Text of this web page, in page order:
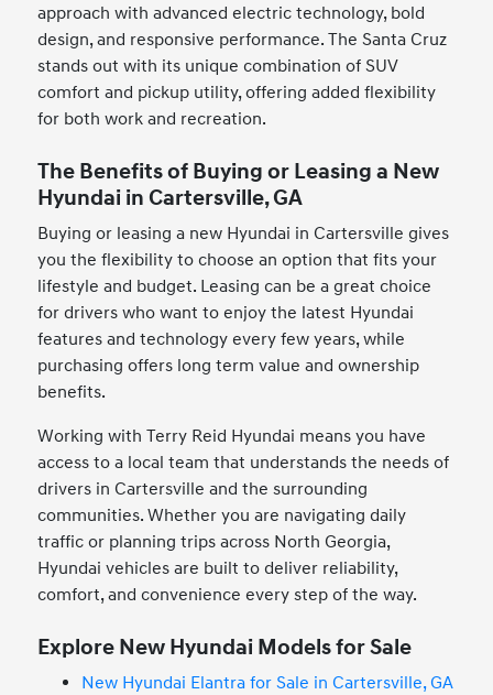
approach with advanced electric technology, bold
design, and responsive performance. The Santa Cruz
stands out with its unique combination of SUV
comfort and pickup utility, offering added flexibility
for both work and recreation.
The Benefits of Buying or Leasing a New
Hyundai in Cartersville, GA
Buying or leasing a new Hyundai in Cartersville gives
you the flexibility to choose an option that fits your
lifestyle and budget. Leasing can be a great choice
for drivers who want to enjoy the latest Hyundai
features and technology every few years, while
purchasing offers long term value and ownership
benefits.
Working with Terry Reid Hyundai means you have
access to a local team that understands the needs of
drivers in Cartersville and the surrounding
communities. Whether you are navigating daily
traffic or planning trips across North Georgia,
Hyundai vehicles are built to deliver reliability,
comfort, and convenience every step of the way.
Explore New Hyundai Models for Sale
New Hyundai Elantra for Sale in Cartersville, GA